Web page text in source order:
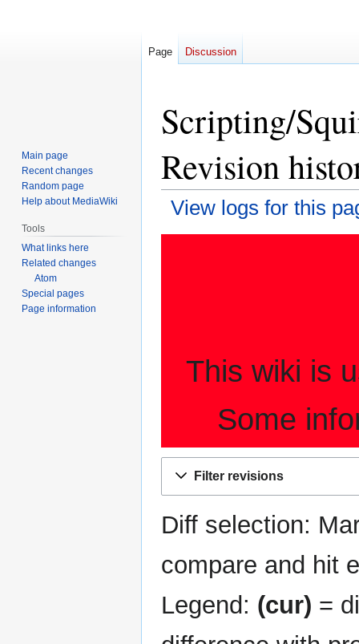
Scripting/
Revision
View logs for this
This wiki is
Some
Filter revisions
Diff selection:
compare and hit
Legend: (cur) =
Page Discussion
Main page
Recent changes
Random page
Help about MediaWiki
Tools
What links here
Related changes
Atom
Special pages
Page information